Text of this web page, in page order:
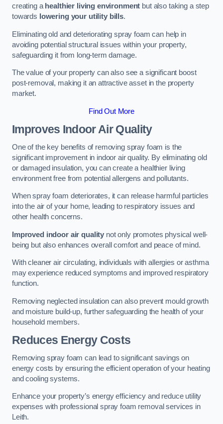
creating a healthier living environment but also taking a step
towards lowering your utility bills.
Eliminating old and deteriorating spray foam can help in
avoiding potential structural issues within your property,
safeguarding it from long-term damage.
The value of your property can also see a significant boost
post-removal, making it an attractive asset in the property
market.
Find Out More
Improves Indoor Air Quality
One of the key benefits of removing spray foam is the
significant improvement in indoor air quality. By eliminating old
or damaged insulation, you can create a healthier living
environment free from potential allergens and pollutants.
When spray foam deteriorates, it can release harmful particles
into the air of your home, leading to respiratory issues and
other health concerns.
Improved indoor air quality not only promotes physical well-
being but also enhances overall comfort and peace of mind.
With cleaner air circulating, individuals with allergies or asthma
may experience reduced symptoms and improved respiratory
function.
Removing neglected insulation can also prevent mould growth
and moisture build-up, further safeguarding the health of your
household members.
Reduces Energy Costs
Removing spray foam can lead to significant savings on
energy costs by ensuring the efficient operation of your heating
and cooling systems.
Enhance your property’s energy efficiency and reduce utility
expenses with professional spray foam removal services in
Leith.